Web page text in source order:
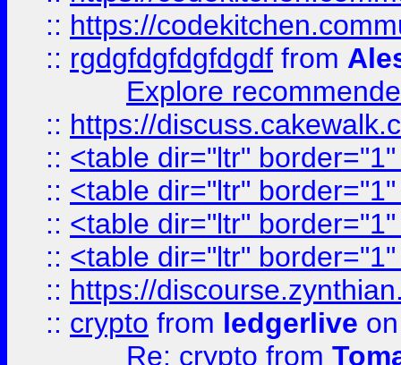
:: https://
:: rgdgfdgfdgfdgdf from
Explore
:: https://
:: <table dir="ltr"
:: <table dir="ltr"
:: <table dir="ltr"
:: <table dir="ltr"
:: https://
:: crypto from ledgerlive
Re: crypto from